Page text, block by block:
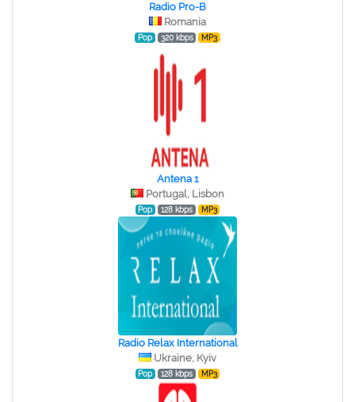
Radio Pro-B
Romania
Pop 320 kbps MP3
Antena 1
Portugal, Lisbon
Pop 128 kbps MP3
Radio Relax International
Ukraine, Kyiv
Pop 128 kbps MP3